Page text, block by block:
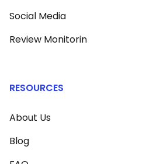
Social Media
Review Monitorin
RESOURCES
About Us
Blog